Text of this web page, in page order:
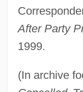
After Party
1999.
(In archive